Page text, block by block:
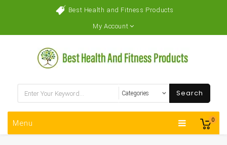
Best Health and Fitness Products
My Account
0
Search
Menu